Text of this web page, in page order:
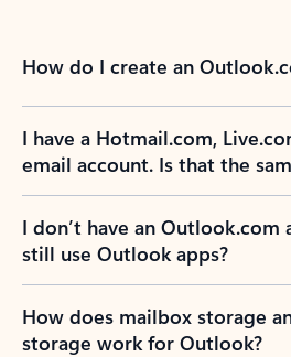
How do I create an
I have a Hotmail.com,
email account. Is that the
I don’t have an Outlook.com
still use Outlook apps?
How does mailbox storage
storage work for Outlook?